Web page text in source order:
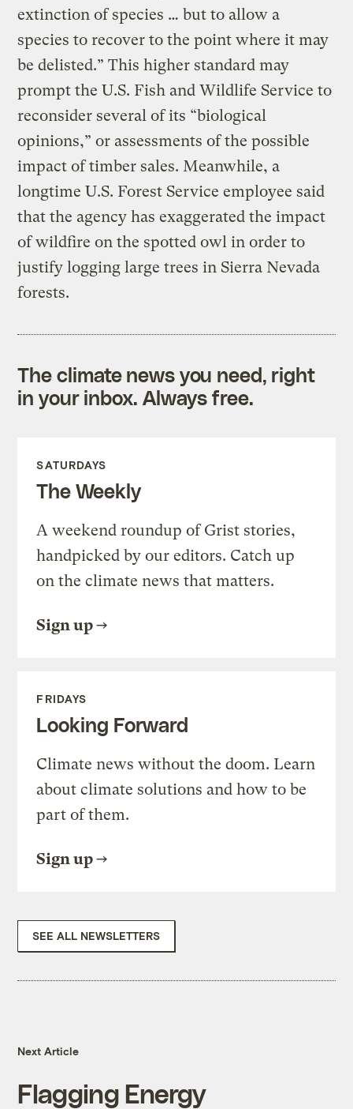
extinction of species … but to allow a
species to recover to the point where it may
be delisted.” This higher standard may
prompt the U.S. Fish and Wildlife Service to
reconsider several of its “biological
opinions,” or assessments of the possible
impact of timber sales. Meanwhile, a
longtime U.S. Forest Service employee said
that the agency has exaggerated the impact
of wildfire on the spotted owl in order to
justify logging large trees in Sierra Nevada
forests.
The climate news you need, right
in your inbox. Always free.
SATURDAYS
The Weekly
A weekend roundup of Grist stories,
handpicked by our editors. Catch up
on the climate news that matters.
Sign up
FRIDAYS
Looking Forward
Climate news without the doom. Learn
about climate solutions and how to be
part of them.
Sign up
SEE ALL NEWSLETTERS
Next Article
Flagging Energy